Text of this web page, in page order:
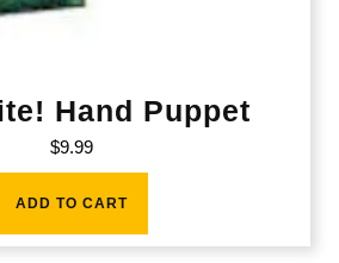
Hand Puppet
$9.99
ADD TO CART